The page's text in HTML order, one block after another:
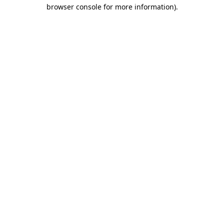
browser console for more information).